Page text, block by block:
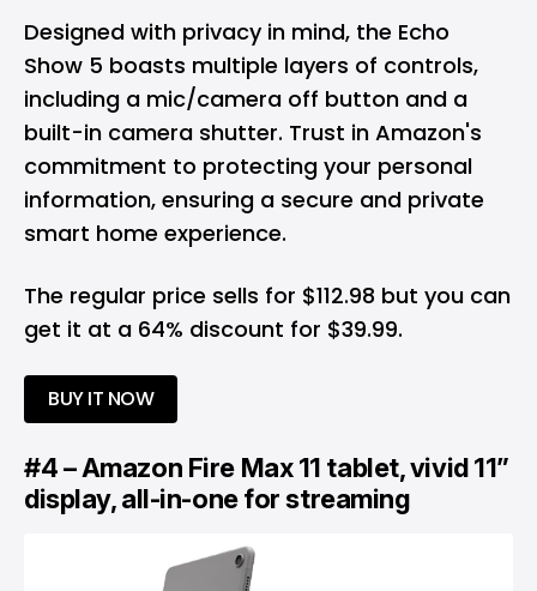
Designed with privacy in mind, the Echo
Show 5 boasts multiple layers of controls,
including a mic/camera off button and a
built-in camera shutter. Trust in Amazon's
commitment to protecting your personal
information, ensuring a secure and private
smart home experience.
The regular price sells for $112.98 but you can
get it at a 64% discount for $39.99.
BUY IT NOW
#4 – Amazon Fire Max 11 tablet, vivid 11”
display, all-in-one for streaming